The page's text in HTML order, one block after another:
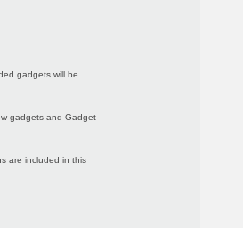
gadgets will be
gadgets and Gadget
are included in this